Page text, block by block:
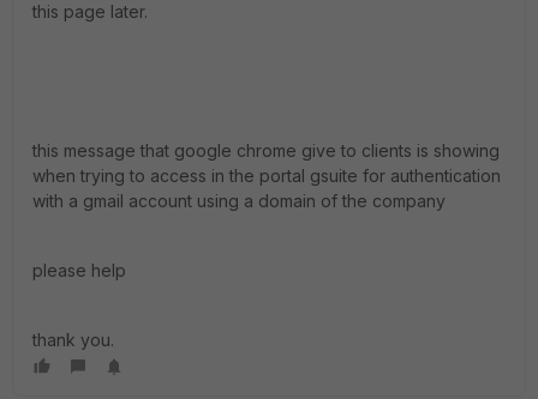
this page later.
this message that google chrome give to clients is showing
when trying to access in the portal gsuite for authentication
with a gmail account using a domain of the company
please help
thank you.